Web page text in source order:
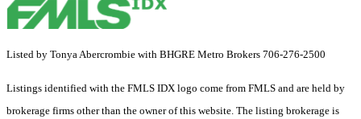
Listed by Tonya Abercrombie with BHGRE Metro Brokers 706-276-2500
Listings identified with the FMLS IDX logo come from FMLS and are held by
brokerage firms other than the owner of this website. The listing brokerage is